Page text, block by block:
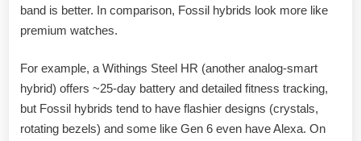
band is better. In comparison, Fossil hybrids look more like
premium watches.
For example, a Withings Steel HR (another analog-smart
hybrid) offers ~25-day battery and detailed fitness tracking,
but Fossil hybrids tend to have flashier designs (crystals,
rotating bezels) and some like Gen 6 even have Alexa. On